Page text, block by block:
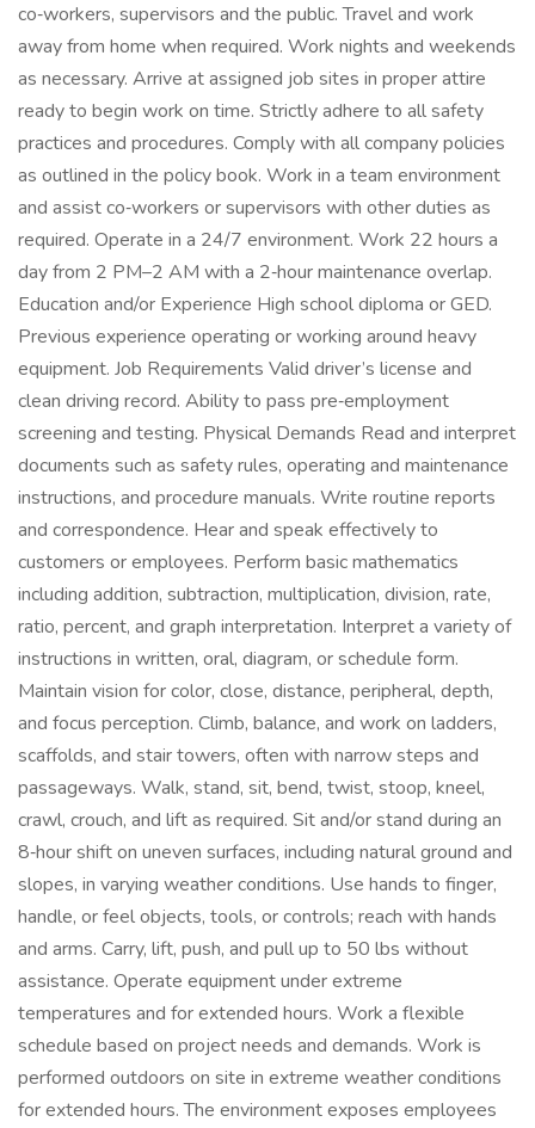
co‑workers, supervisors and the public. Travel and work
away from home when required. Work nights and weekends
as necessary. Arrive at assigned job sites in proper attire
ready to begin work on time. Strictly adhere to all safety
practices and procedures. Comply with all company policies
as outlined in the policy book. Work in a team environment
and assist co‑workers or supervisors with other duties as
required. Operate in a 24/7 environment. Work 22 hours a
day from 2 PM–2 AM with a 2‑hour maintenance overlap.
Education and/or Experience High school diploma or GED.
Previous experience operating or working around heavy
equipment. Job Requirements Valid driver’s license and
clean driving record. Ability to pass pre‑employment
screening and testing. Physical Demands Read and interpret
documents such as safety rules, operating and maintenance
instructions, and procedure manuals. Write routine reports
and correspondence. Hear and speak effectively to
customers or employees. Perform basic mathematics
including addition, subtraction, multiplication, division, rate,
ratio, percent, and graph interpretation. Interpret a variety of
instructions in written, oral, diagram, or schedule form.
Maintain vision for color, close, distance, peripheral, depth,
and focus perception. Climb, balance, and work on ladders,
scaffolds, and stair towers, often with narrow steps and
passageways. Walk, stand, sit, bend, twist, stoop, kneel,
crawl, crouch, and lift as required. Sit and/or stand during an
8‑hour shift on uneven surfaces, including natural ground and
slopes, in varying weather conditions. Use hands to finger,
handle, or feel objects, tools, or controls; reach with hands
and arms. Carry, lift, push, and pull up to 50 lbs without
assistance. Operate equipment under extreme
temperatures and for extended hours. Work a flexible
schedule based on project needs and demands. Work is
performed outdoors on site in extreme weather conditions
for extended hours. The environment exposes employees